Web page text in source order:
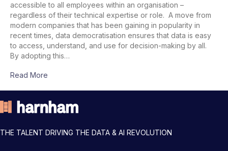
accessible to all employees within an organisation –
regardless of their technical expertise or role. A move from
modern companies that has been gaining in popularity in
recent times, data democratisation ensures that data is easy
to access, understand, and use for decision-making by all.
By adopting this…
Read More
THE TALENT DRIVING THE DATA & AI REVOLUTION